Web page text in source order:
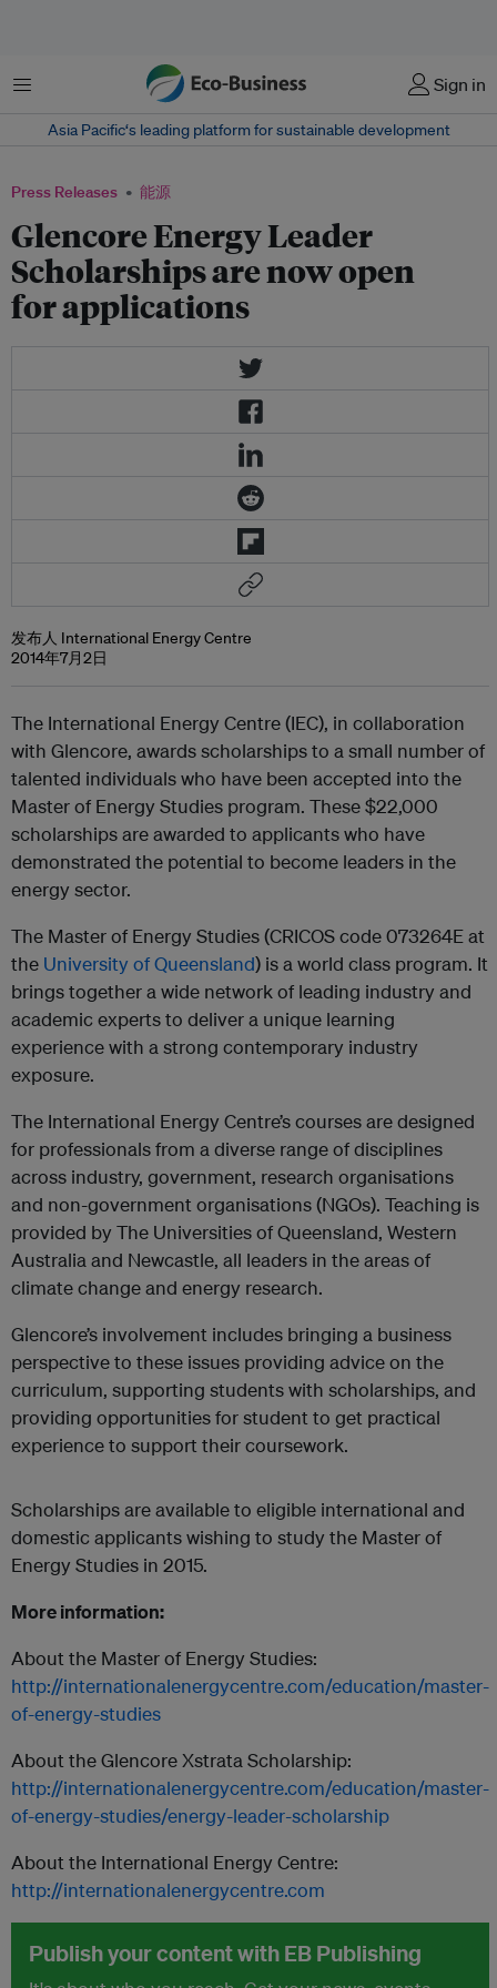
菜单 Sign in
Asia Pacific‘s leading platform for sustainable development
Press Releases 能源
Glencore Energy Leader
Scholarships are now open
for applications
发布人 International Energy Centre
2014年7月2日
The International Energy Centre (IEC), in collaboration
with Glencore, awards scholarships to a small number of
talented individuals who have been accepted into the
Master of Energy Studies program. These $22,000
scholarships are awarded to applicants who have
demonstrated the potential to become leaders in the
energy sector.
The Master of Energy Studies (CRICOS code 073264E at
the University of Queensland) is a world class program. It
brings together a wide network of leading industry and
academic experts to deliver a unique learning
experience with a strong contemporary industry
exposure.
The International Energy Centre’s courses are designed
for professionals from a diverse range of disciplines
across industry, government, research organisations
and non-government organisations (NGOs). Teaching is
provided by The Universities of Queensland, Western
Australia and Newcastle, all leaders in the areas of
climate change and energy research.
Glencore’s involvement includes bringing a business
perspective to these issues providing advice on the
curriculum, supporting students with scholarships, and
providing opportunities for student to get practical
experience to support their coursework.
Scholarships are available to eligible international and
domestic applicants wishing to study the Master of
Energy Studies in 2015.
More information:
About the Master of Energy Studies:
http://internationalenergycentre.com/education/master-
of-energy-studies
About the Glencore Xstrata Scholarship:
http://internationalenergycentre.com/education/master-
of-energy-studies/energy-leader-scholarship
About the International Energy Centre:
http://internationalenergycentre.com
Publish your content with EB Publishing